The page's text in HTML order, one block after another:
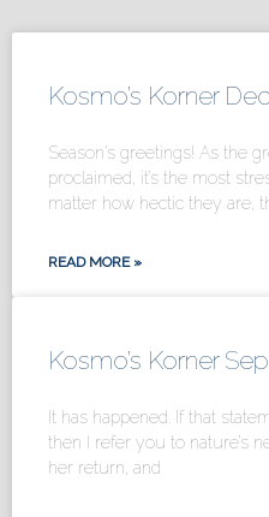
Kosmo’s Korner
Season’s greetings! As the
proclaimed, it’s the most
matter how hectic they are,
READ MORE »
Kosmo’s Korner
It has happened. If that
then I refer you to nature’s
her return, and